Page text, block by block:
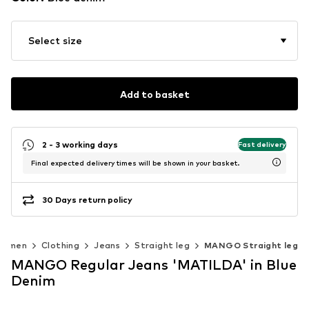
Select size
Add to basket
2 - 3 working days Fast delivery
Final expected delivery times will be shown in your basket.
30 Days return policy
Clothing Jeans Straight leg MANGO Straight leg
MANGO Regular Jeans 'MATILDA' in Blue
Denim